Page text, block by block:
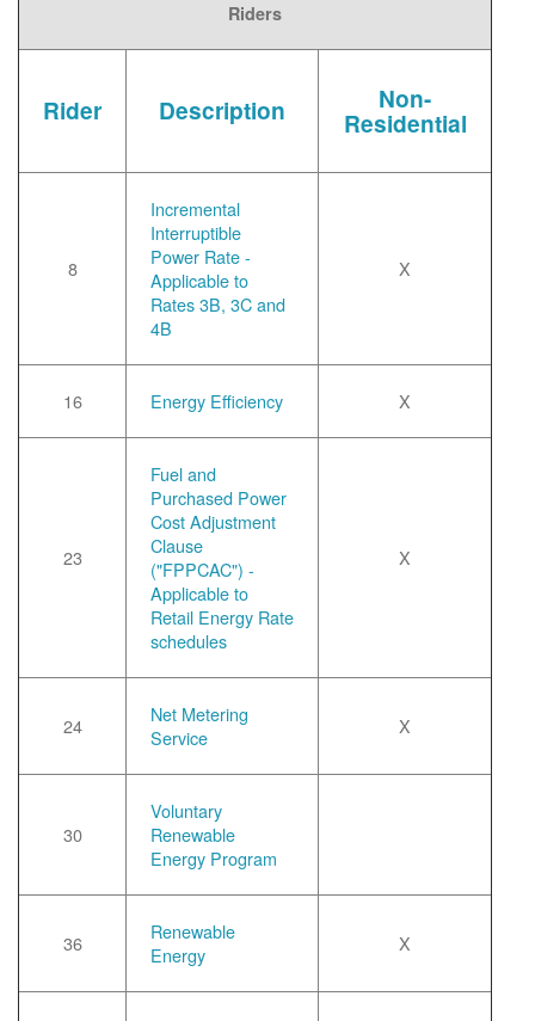
Riders
Rider Description Non-
Residential
8
Incremental
Interruptible
Power Rate -
Applicable to
Rates 3B, 3C and
4B
X
16 Energy Efficiency X
23
Fuel and
Purchased Power
Cost Adjustment
Clause
("FPPCAC") -
Applicable to
Retail Energy Rate
schedules
X
24
Net Metering
Service
X
30
Voluntary
Renewable
Energy Program
36
Renewable
Energy
X